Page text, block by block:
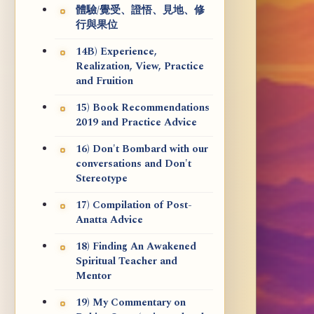
體驗/覺受、證悟、見地、修
行與果位
14B) Experience,
Realization, View, Practice
and Fruition
15) Book Recommendations
2019 and Practice Advice
16) Don't Bombard with our
conversations and Don't
Stereotype
17) Compilation of Post-
Anatta Advice
18) Finding An Awakened
Spiritual Teacher and
Mentor
19) My Commentary on